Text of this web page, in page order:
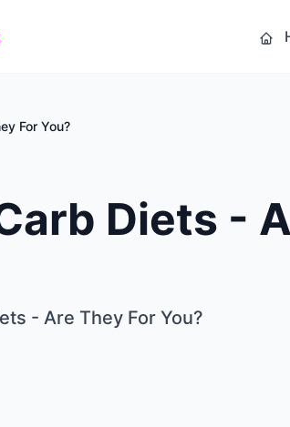
For You?
Diets -
- Are They For You?